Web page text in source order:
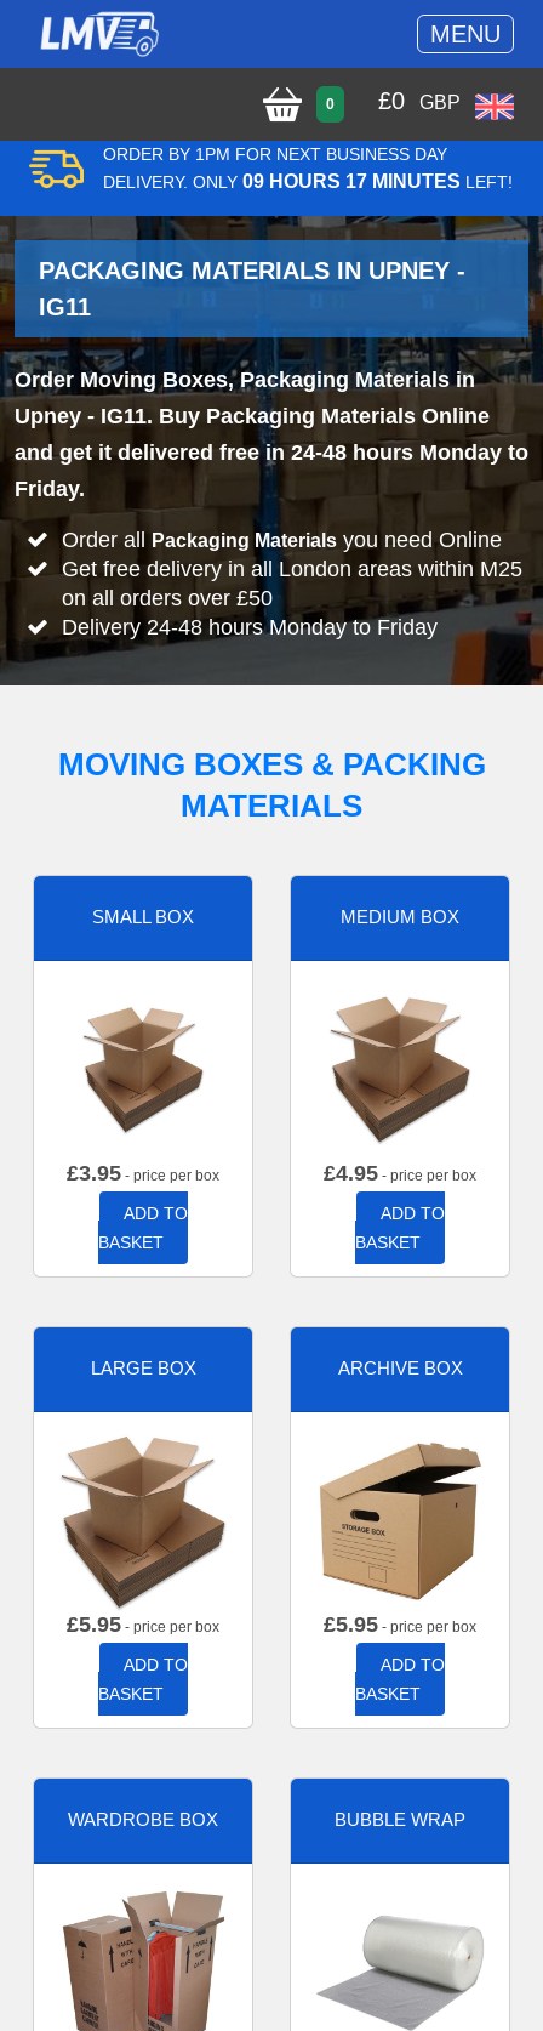
MENU
0 £0 GBP
ORDER BY 1PM FOR NEXT BUSINESS DAY
DELIVERY. ONLY 09 HOURS 17 MINUTES LEFT!
PACKAGING MATERIALS IN UPNEY -
IG11
Order Moving Boxes, Packaging Materials in
Upney - IG11. Buy Packaging Materials Online
and get it delivered free in 24-48 hours Monday to
Friday.
Order all Packaging Materialsyou need Online
Get free delivery in all London areas within M25
on all orders over £50
Delivery 24-48 hours Monday to Friday
MOVING BOXES & PACKING
MATERIALS
SMALL BOX
£3.95 - price per box
ADD TO
BASKET
MEDIUM BOX
£4.95 - price per box
ADD TO
BASKET
LARGE BOX
£5.95 - price per box
ADD TO
BASKET
ARCHIVE BOX
£5.95 - price per box
ADD TO
BASKET
WARDROBE BOX BUBBLE WRAP